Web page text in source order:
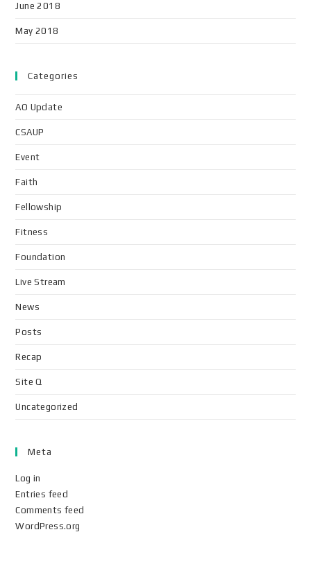
June 2018
May 2018
Categories
AO Update
CSAUP
Event
Faith
Fellowship
Fitness
Foundation
Live Stream
News
Posts
Recap
Site Q
Uncategorized
Meta
Log in
Entries feed
Comments feed
WordPress.org